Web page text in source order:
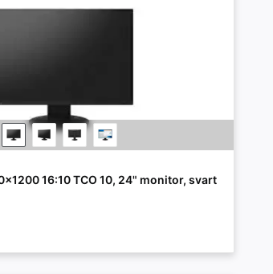
16:10 TCO 10, 24" monitor, svart